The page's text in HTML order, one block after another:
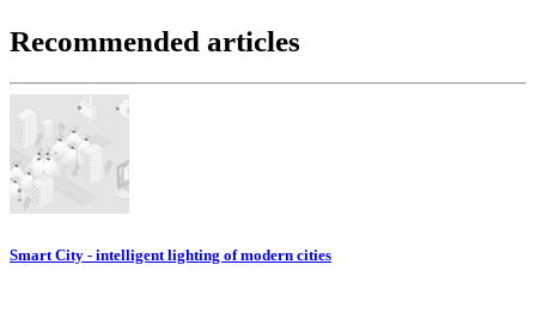
Recommended articles
Smart City - intelligent lighting of modern cities